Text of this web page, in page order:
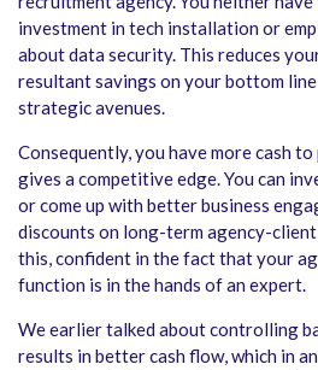
investment in tech installation or
about data security. This reduces
resultant savings on your bottom
strategic avenues.
Consequently, you have more cash
gives a competitive edge. You can
or come up with better business
discounts on long-term agency-
this, confident in the fact that your
function is in the hands of an expert.
We earlier talked about controlling
results in better cash flow, which in